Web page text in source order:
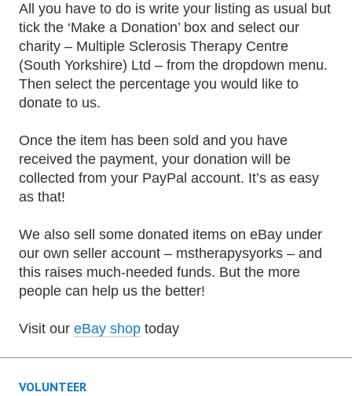
All you have to do is write your listing as usual but
tick the ‘Make a Donation’ box and select our
charity – Multiple Sclerosis Therapy Centre
(South Yorkshire) Ltd – from the dropdown menu.
Then select the percentage you would like to
donate to us.
Once the item has been sold and you have
received the payment, your donation will be
collected from your PayPal account. It’s as easy
as that!
We also sell some donated items on eBay under
our own seller account – mstherapysyorks – and
this raises much-needed funds. But the more
people can help us the better!
Visit our eBay shop today
VOLUNTEER